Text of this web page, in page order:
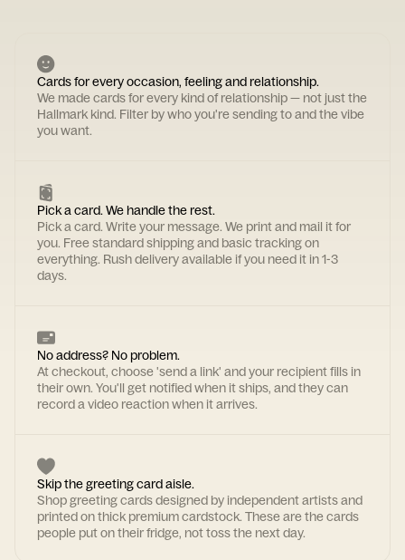
Cards for every occasion, feeling and relationship.
We made cards for every kind of relationship — not just the
Hallmark kind. Filter by who you're sending to and the vibe
you want.
Pick a card. We handle the rest.
Pick a card. Write your message. We print and mail it for
you. Free standard shipping and basic tracking on
everything. Rush delivery available if you need it in 1-3
days.
No address? No problem.
At checkout, choose 'send a link' and your recipient fills in
their own. You'll get notified when it ships, and they can
record a video reaction when it arrives.
Skip the greeting card aisle.
Shop greeting cards designed by independent artists and
printed on thick premium cardstock. These are the cards
people put on their fridge, not toss the next day.